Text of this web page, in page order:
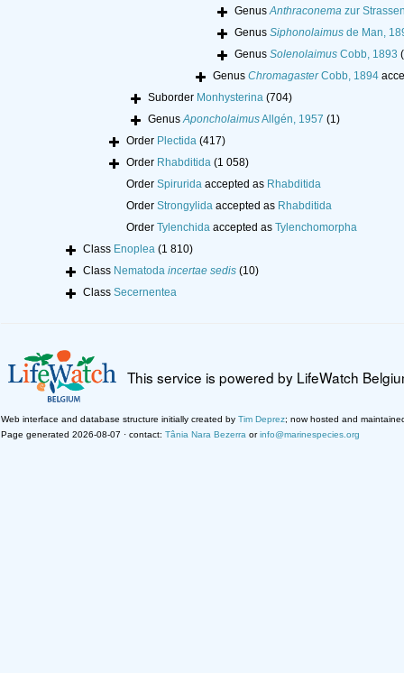
GenusAnthraconemazur
Genus Siphonolaimusde Man,
Genus SolenolaimusCobb, 1893
Genus ChromagasterCobb, 1894
Suborder Monhysterina (704)
GenusAponcholaimusAllgén, 1957 (1)
Order Plectida (417)
Order Rhabditida (1 058)
Order Spiruridaaccepted as Rhabditida
Order Strongylidaaccepted as Rhabditida
Order Tylenchidaaccepted as Tylenchomorpha
Class Enoplea (1 810)
Class Nematoda incertae sedis (10)
Class Secernentea
This service is powered by LifeWatch
Web interface and database structure initially created by Tim Deprez; now hosted and
Page generated 2026-08-07 · contact: Tânia Nara Bezerra orinfo@marinespecies.org